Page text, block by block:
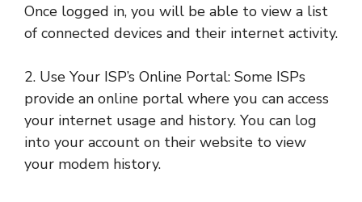
Once logged in, you will be able to view a list
of connected devices and their internet activity.
2. Use Your ISP’s Online Portal: Some ISPs
provide an online portal where you can access
your internet usage and history. You can log
into your account on their website to view
your modem history.